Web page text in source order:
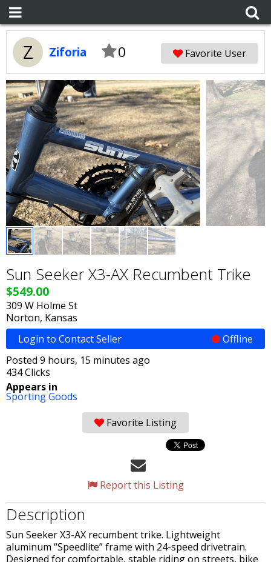
Z Ziforia 0 Favorite User
Sun Seeker X3-AX Recumbent Trike
$549.00
309 W Holme St
Norton, Kansas
Login to Contact Seller
Offline
Posted 9 hours, 15 minutes ago
434 Clicks
Appears in
Sporting Goods
Favorite Listing
Report this Listing
Description
Sun Seeker X3-AX recumbent trike. Lightweight
aluminum “Speedlite” frame with 24-speed drivetrain.
Designed for comfortable, stable riding on streets, bike